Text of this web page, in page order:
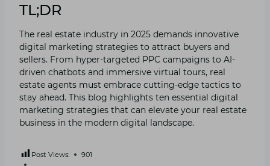
TL;DR
The real estate industry in 2025 demands innovative
digital marketing strategies to attract buyers and
sellers. From hyper-targeted PPC campaigns to AI-
driven chatbots and immersive virtual tours, real
estate agents must embrace cutting-edge tactics to
stay ahead. This blog highlights ten essential digital
marketing strategies that can elevate your real estate
business in the modern digital landscape.
Post Views: 901